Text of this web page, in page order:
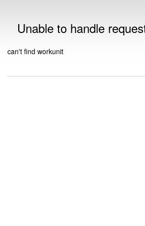
Unable to handle
can't find workunit